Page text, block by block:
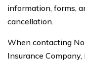
information, forms,
cancellation.
When contacting
Insurance